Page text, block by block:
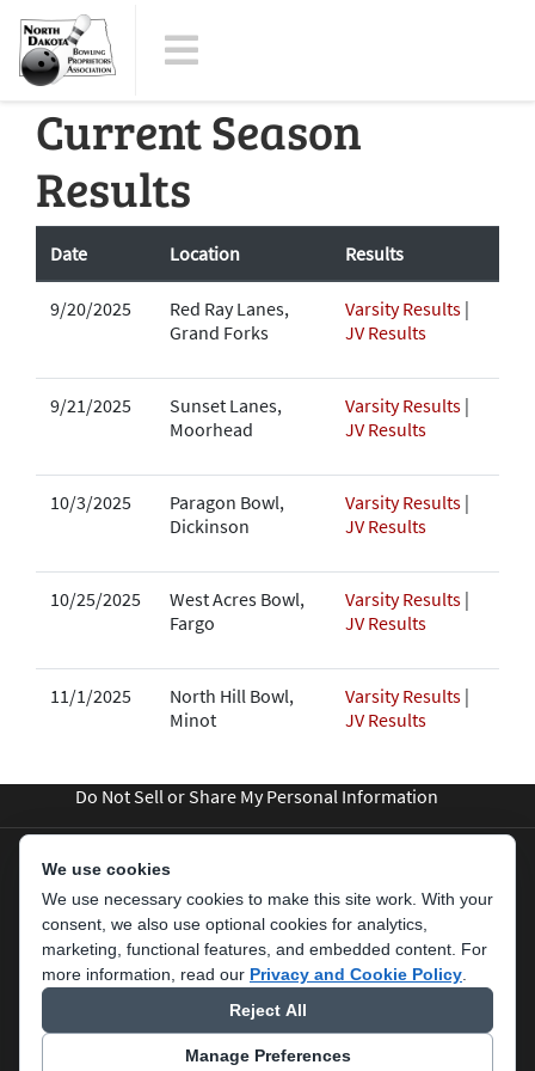
Current Season
Results
Date Location Results
9/20/2025
Red Ray Lanes,
Grand Forks
Varsity Results |
JV Results
9/21/2025
Sunset Lanes,
Moorhead
Varsity Results |
JV Results
10/3/2025
Paragon Bowl,
Dickinson
Varsity Results |
JV Results
10/25/2025
West Acres Bowl,
Fargo
Varsity Results |
JV Results
11/1/2025
North Hill Bowl,
Minot
Varsity Results |
JV Results
We use cookies
We use necessary cookies to make this site work. With your
consent, we also use optional cookies for analytics,
marketing, functional features, and embedded content. For
more information, read our Privacy and Cookie Policy
Reject All
Manage Preferences
Do Not Sell or Share My Personal Information
Terms Of Use Privacy Statement